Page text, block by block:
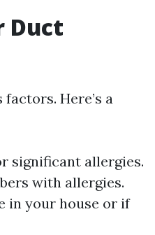
Duct
Here’s a
significant allergies.
with allergies.
in your house or if